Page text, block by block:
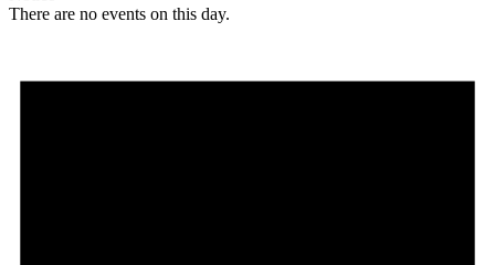
There are no events on this day.